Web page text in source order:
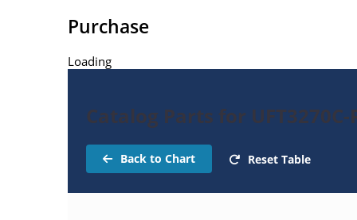
Purchase
Loading
Catalog Parts for
Back to Chart Reset Table